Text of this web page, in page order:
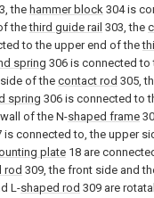
the hammer block 304 is
thethird guide rail 303, the
to the upper end of the
spring 306 is connected to
of the contact rod 305,
spring 306 is connected to
of the N-shaped frame
is connected to, the upper
plate 18 are
rod 309, the front side and
L-shaped rod 309 are